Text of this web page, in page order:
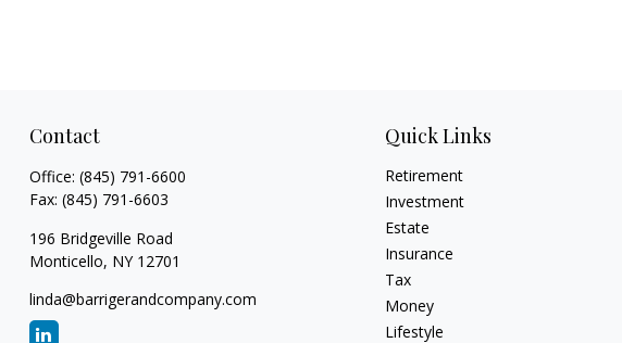
Contact
Office: (845) 791-6600
Fax: (845) 791-6603
196 Bridgeville Road
Monticello, NY 12701
linda@barrigerandcompany.com
Quick Links
Retirement
Investment
Estate
Insurance
Tax
Money
Lifestyle